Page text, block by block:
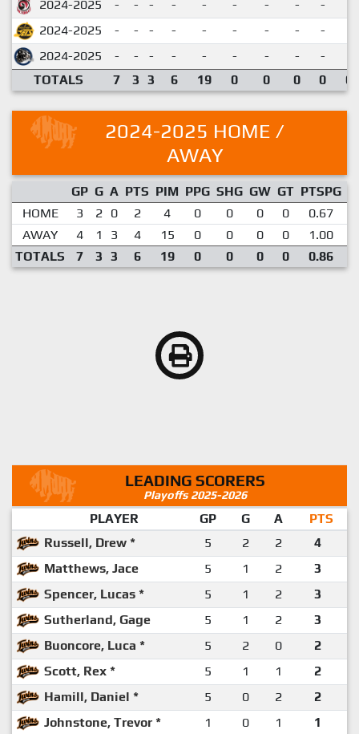
2024-2025 - - - - - - - - -
2024-2025
- - - - - - - - -
2024-2025
- - - - - - - - -
TOTALS
7 3 3 6 19 0 0 0 0
2024-2025 HOME /
AWAY
GP G A PTS PIM PPG SHG GW GT PTSPG
HOME
3 2 0 2 4 0 0 0 0 0.67
AWAY
4 1 3 4 15 0 0 0 0 1.00
TOTALS
7 3 3 6 19 0 0 0 0 0.86
LEADING SCORERS
Playoffs 2025-2026
PLAYER GP G A
PTS
Russell, Drew *
5 2 2
4
Matthews, Jace
5 1 2
3
Spencer, Lucas *
5 1 2
3
Sutherland, Gage
5 1 2
3
Buoncore, Luca *
5 2 0
2
Scott, Rex *
5 1 1
2
Hamill, Daniel *
5 0 2
2
Johnstone, Trevor *
1 0 1
1